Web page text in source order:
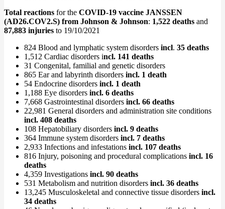
Total reactions for the COVID-19 vaccine JANSSEN
(AD26.COV2.S) from Johnson & Johnson: 1,522 deaths and
87,883 injuries to 19/10/2021
824 Blood and lymphatic system disorders incl. 35 deaths
1,512 Cardiac disorders incl. 141 deaths
31 Congenital, familial and genetic disorders
865 Ear and labyrinth disorders incl. 1 death
54 Endocrine disorders incl. 1 death
1,188 Eye disorders incl. 6 deaths
7,668 Gastrointestinal disorders incl. 66 deaths
22,981 General disorders and administration site conditions
incl. 408 deaths
108 Hepatobiliary disorders incl. 9 deaths
364 Immune system disorders incl. 7 deaths
2,933 Infections and infestations incl. 107 deaths
816 Injury, poisoning and procedural complications incl. 16
deaths
4,359 Investigations incl. 90 deaths
531 Metabolism and nutrition disorders incl. 36 deaths
13,245 Musculoskeletal and connective tissue disorders incl.
34 deaths